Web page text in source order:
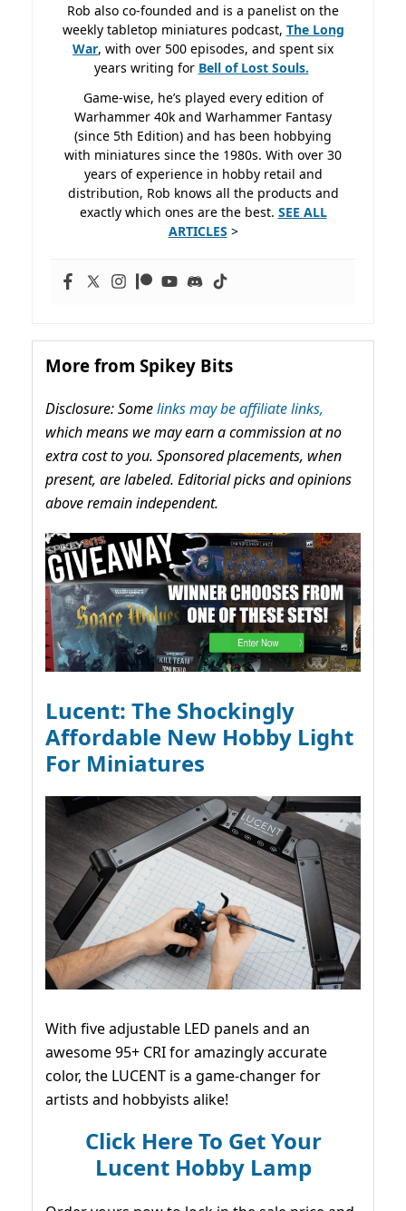
Rob also co-founded and is a panelist on the
weekly tabletop miniatures podcast, The Long
War, with over 500 episodes, and spent six
years writing for Bell of Lost Souls.
Game-wise, he’s played every edition of
Warhammer 40k and Warhammer Fantasy
(since 5th Edition) and has been hobbying
with miniatures since the 1980s. With over 30
years of experience in hobby retail and
distribution, Rob knows all the products and
exactly which ones are the best. SEE ALL
ARTICLES >
More from Spikey Bits
Disclosure: Somelinks may be affiliate links,
which means we may earn a commission at no
extra cost to you. Sponsored placements, when
present, are labeled. Editorial picks and opinions
above remain independent.
Lucent: The Shockingly
Affordable New Hobby Light
For Miniatures
With five adjustable LED panels and an
awesome 95+ CRI for amazingly accurate
color, the LUCENT is a game-changer for
artists and hobbyists alike!
Click Here To Get Your
Lucent Hobby Lamp